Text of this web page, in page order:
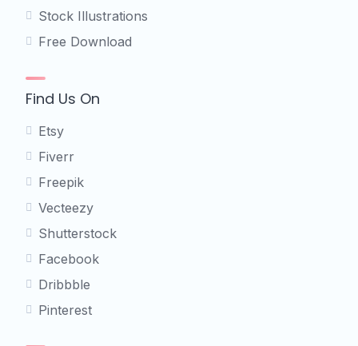
Stock Illustrations
Free Download
Find Us On
Etsy
Fiverr
Freepik
Vecteezy
Shutterstock
Facebook
Dribbble
Pinterest